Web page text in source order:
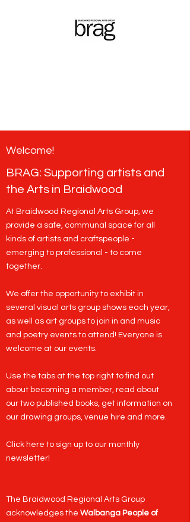
Welcome!
BRAG: Supporting artists and
the Arts in Braidwood
At Braidwood Regional Arts Group, we
provide a safe, communal space for all
kinds of artists and craftspeople -
emerging to professional - to come
together.
We offer the opportunity to exhibit in
several visual arts group shows each year,
as well as art groups to join in and music
and poetry events to attend! Everyone is
welcome at our events.
Use the tabs at the top right to find out
about becoming a member, read about
our two published books, get information on
our drawing groups, venue hire and more.
Click here to sign up to our monthly
newsletter!
​The Braidwood Regional Arts Group
acknowledges the Walbanga People of